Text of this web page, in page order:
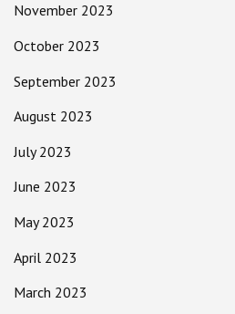
November 2023
October 2023
September 2023
August 2023
July 2023
June 2023
May 2023
April 2023
March 2023